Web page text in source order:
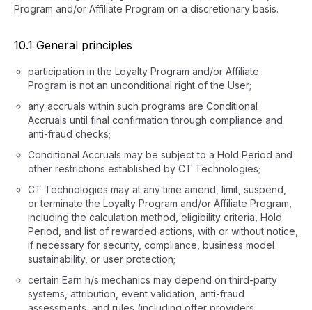
Program and/or Affiliate Program on a discretionary basis.
10.1 General principles
participation in the Loyalty Program and/or Affiliate
Program is not an unconditional right of the User;
any accruals within such programs are Conditional
Accruals until final confirmation through compliance and
anti-fraud checks;
Conditional Accruals may be subject to a Hold Period and
other restrictions established by CT Technologies;
CT Technologies may at any time amend, limit, suspend,
or terminate the Loyalty Program and/or Affiliate Program,
including the calculation method, eligibility criteria, Hold
Period, and list of rewarded actions, with or without notice,
if necessary for security, compliance, business model
sustainability, or user protection;
certain Earn h/s mechanics may depend on third-party
systems, attribution, event validation, anti-fraud
assessments, and rules (including offer providers,